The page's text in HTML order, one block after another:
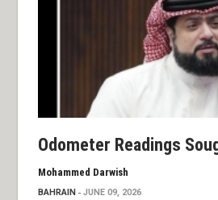
Odometer Readings
Mohammed Darwish
BAHRAIN JUNE 09, 2026